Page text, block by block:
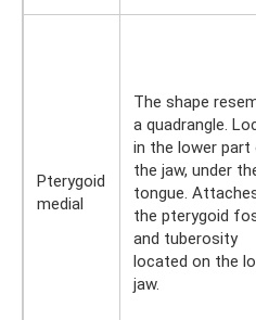
Pterygoid
medial
The shape
a quadrangle.
in the lower part
the jaw, under
tongue.
the pterygoid
and tuberosity
located on the
jaw.